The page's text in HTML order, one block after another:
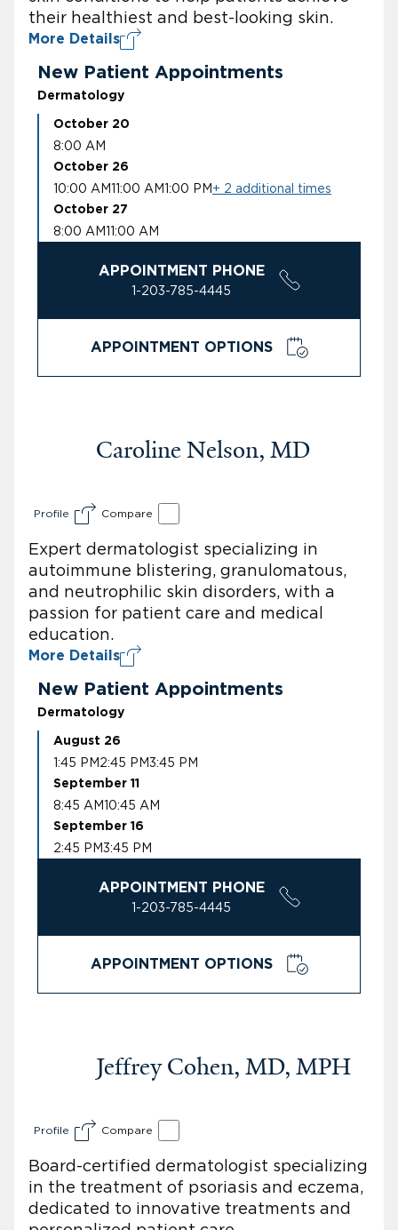
their healthiest and best-looking skin.
More Details
New Patient Appointments
Dermatology
October 20
8:00 AM
October 26
10:00 AM11:00 AM1:00 PM + 2 additional times
October 27
8:00 AM11:00 AM
APPOINTMENT PHONE
1-203-785-4445
APPOINTMENT OPTIONS
Caroline Nelson, MD
Profile Compare
Expert dermatologist specializing in
autoimmune blistering, granulomatous,
and neutrophilic skin disorders, with a
passion for patient care and medical
education.
More Details
New Patient Appointments
Dermatology
August 26
1:45 PM 2:45 PM 3:45 PM
September 11
8:45 AM10:45 AM
September 16
2:45 PM 3:45 PM
APPOINTMENT PHONE
1-203-785-4445
APPOINTMENT OPTIONS
Jeffrey Cohen, MD, MPH
Profile Compare
Board-certified dermatologist specializing
in the treatment of psoriasis and eczema,
dedicated to innovative treatments and